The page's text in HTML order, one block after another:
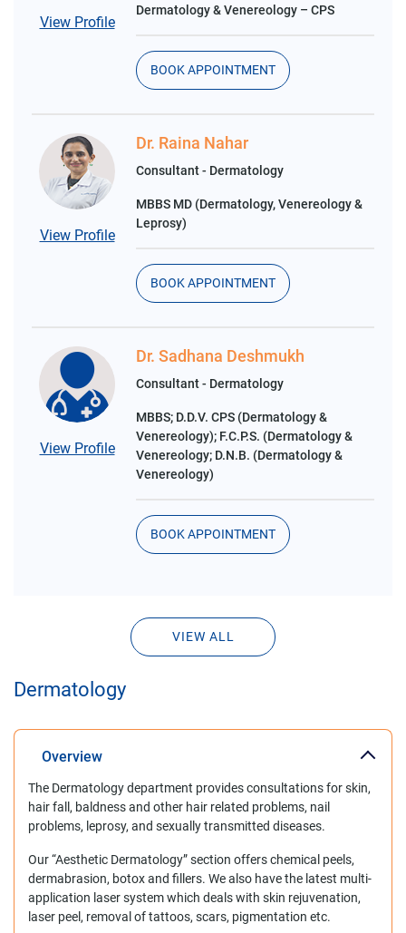
View Profile
Dermatology & Venereology – CPS
BOOK APPOINTMENT
View Profile
Dr. Raina Nahar
Consultant - Dermatology
MBBS MD (Dermatology, Venereology &
Leprosy)
BOOK APPOINTMENT
View Profile
Dr. Sadhana Deshmukh
Consultant - Dermatology
MBBS; D.D.V. CPS (Dermatology &
Venereology); F.C.P.S. (Dermatology &
Venereology; D.N.B. (Dermatology &
Venereology)
BOOK APPOINTMENT
VIEW ALL
Dermatology
Overview
The Dermatology department provides consultations for skin,
hair fall, baldness and other hair related problems, nail
problems, leprosy, and sexually transmitted diseases.
Our “Aesthetic Dermatology” section offers chemical peels,
dermabrasion, botox and fillers. We also have the latest multi-
application laser system which deals with skin rejuvenation,
laser peel, removal of tattoos, scars, pigmentation etc.